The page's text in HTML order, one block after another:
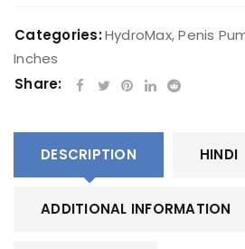
Categories:HydroMax,Penis
Inches
Share:
DESCRIPTION HINDI
ADDITIONAL INFORMATION